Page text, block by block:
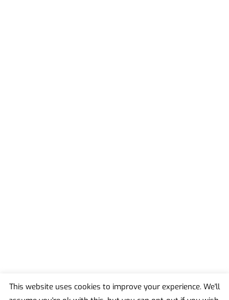
This website uses cookies to improve your experience. We'll